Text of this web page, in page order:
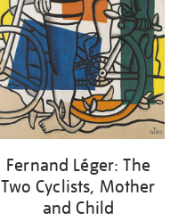
Fernand Léger: The
Two Cyclists, Mother
and Child